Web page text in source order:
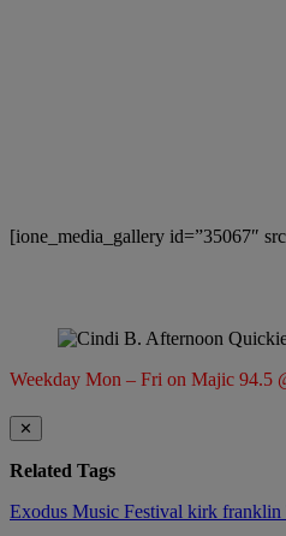
[ione_media_gallery id=”35067″
Weekday Mon – Fri on Majic 94.5
✕
Related Tags
Exodus Music Festival kirk franklin